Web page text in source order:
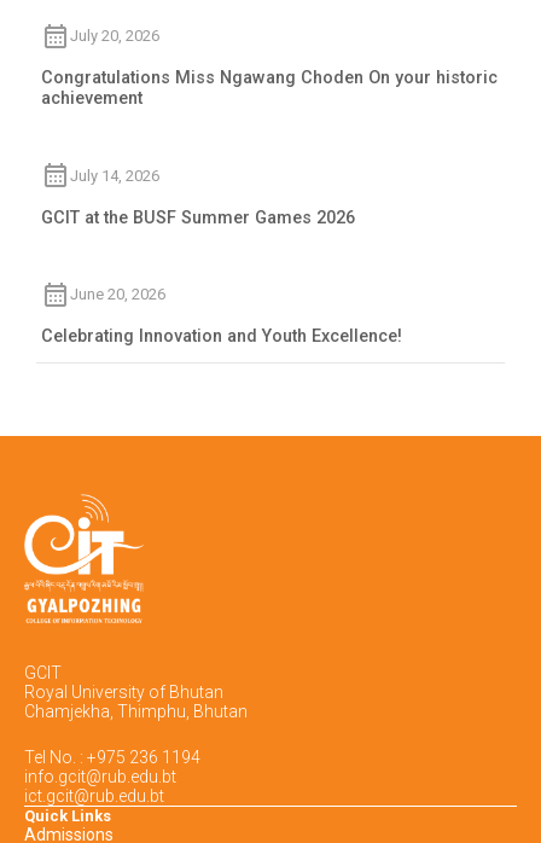
July 20, 2026
Congratulations Miss Ngawang Choden On your historic
achievement
July 14, 2026
GCIT at the BUSF Summer Games 2026
June 20, 2026
Celebrating Innovation and Youth Excellence!
GCIT
Royal University of Bhutan
Chamjekha, Thimphu, Bhutan
Tel No. : +975 236 1194
info.gcit@rub.edu.bt
ict.gcit@rub.edu.bt
Quick Links
Admissions